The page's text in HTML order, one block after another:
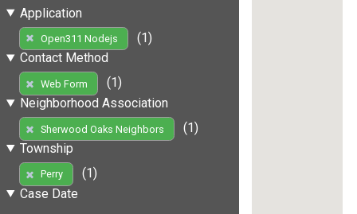
Application
Open311 Nodejs
(1)
Contact Method
Web Form
(1)
Neighborhood Association
Sherwood Oaks Neighbors
(1)
Township
Perry
(1)
Case Date